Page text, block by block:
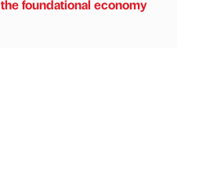
the foundational economy